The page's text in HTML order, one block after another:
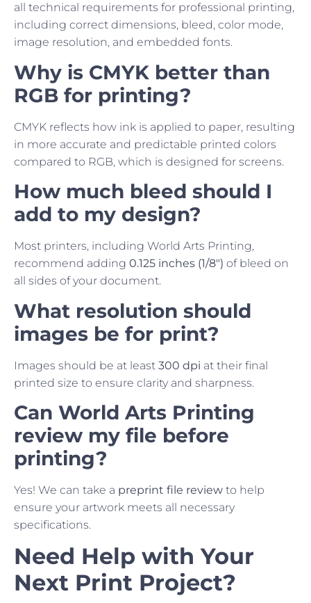
all technical requirements for professional printing,
including correct dimensions, bleed, color mode,
image resolution, and embedded fonts.
Why is CMYK better than
RGB for printing?
CMYK reflects how ink is applied to paper, resulting
in more accurate and predictable printed colors
compared to RGB, which is designed for screens.
How much bleed should I
add to my design?
Most printers, including World Arts Printing,
recommend adding 0.125 inches (1/8″) of bleed on
all sides of your document.
What resolution should
images be for print?
Images should be at least 300 dpi at their final
printed size to ensure clarity and sharpness.
Can World Arts Printing
review my file before
printing?
Yes! We can take a preprint file review to help
ensure your artwork meets all necessary
specifications.
Need Help with Your
Next Print Project?